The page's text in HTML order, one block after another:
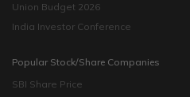
Union Budget 2026
India Investor Conference
Popular Stock/Share Companies
SBI Share Price